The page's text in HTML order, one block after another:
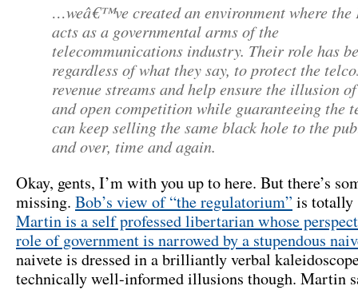
…weâ€™ve created an environment where the
acts as a governmental arms of the
telecommunications industry. Their role has
regardless of what they say, to protect the
revenue streams and help ensure the illusion
and open competition while guaranteeing the
can keep selling the same black hole to the
and over, time and again.
Okay, gents, I’m with you up to here. But there’s
missing. Bob’s view of “the regulatorium” is totally
Martin is a self professed libertarian whose
role of government is narrowed by a stupendous
naivete is dressed in a brilliantly verbal
technically well-informed illusions though. Martin